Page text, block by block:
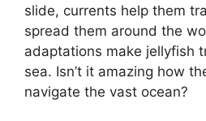
slide, currents help them
spread them around the
adaptations make jellyfish
sea. Isn’t it amazing how
navigate the vast ocean?